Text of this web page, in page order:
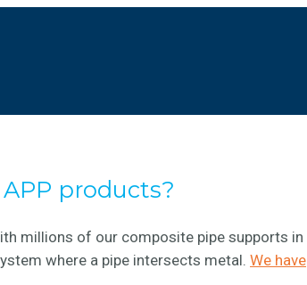
products?
millions of our composite pipe supports in
where a pipe intersects metal. We have